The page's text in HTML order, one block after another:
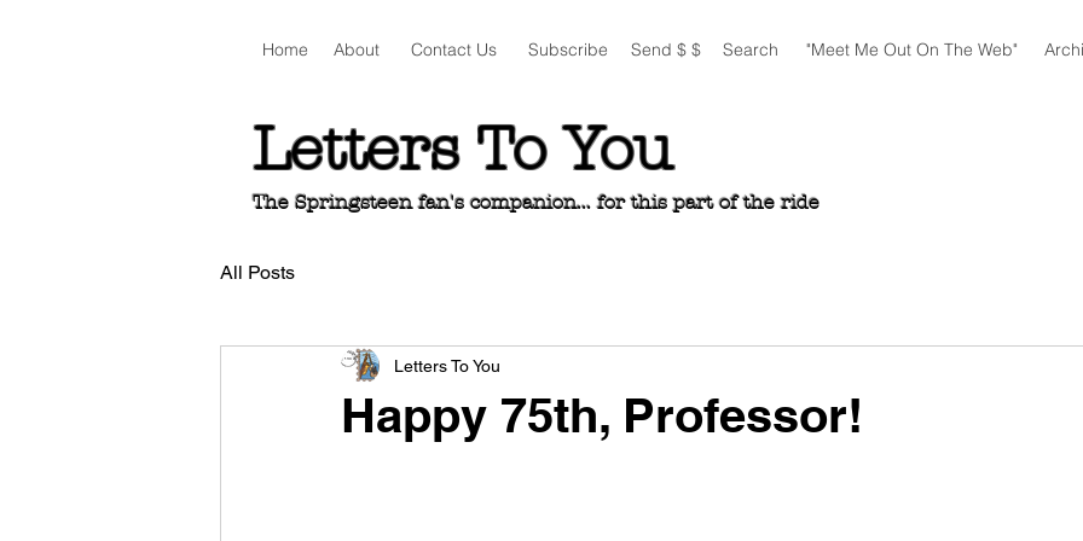
Home About Contact Us Subscribe Send $ $ Search "Meet Me Out On The Web"
Letters To You
The Springsteen fan's companion... for this part of the ride
All Posts
Happy 75th, Professor!
Letters To You